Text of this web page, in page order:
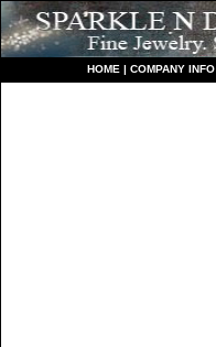
HOME | COMPANY INFO